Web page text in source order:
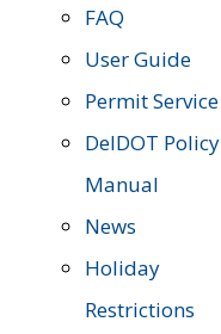
FAQ
User Guide
Permit Service
DelDOT Policy
Manual
News
Holiday
Restrictions